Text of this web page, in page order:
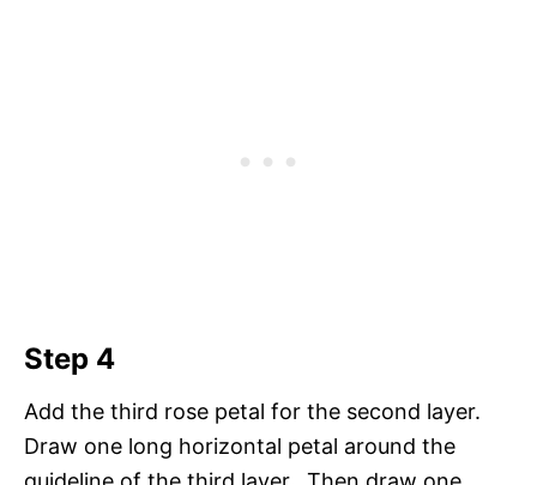
Step 4
Add the third rose petal for the second layer.
Draw one long horizontal petal around the